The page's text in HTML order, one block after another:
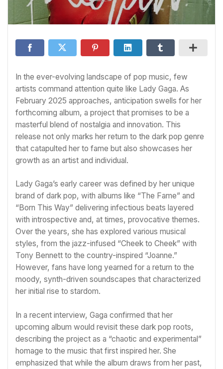
In the ever-evolving landscape of pop music, few
artists command attention quite like Lady Gaga. As
February 2025 approaches, anticipation swells for her
forthcoming album, a project that promises to be a
masterful blend of nostalgia and innovation. This
release not only marks her return to the dark pop genre
that catapulted her to fame but also showcases her
growth as an artist and individual.
Lady Gaga’s early career was defined by her unique
brand of dark pop, with albums like “The Fame” and
“Born This Way” delivering infectious beats layered
with introspective and, at times, provocative themes.
Over the years, she has explored various musical
styles, from the jazz-infused “Cheek to Cheek” with
Tony Bennett to the country-inspired “Joanne.”
However, fans have long yearned for a return to the
moody, synth-driven soundscapes that characterized
her initial rise to stardom.
In a recent interview, Gaga confirmed that her
upcoming album would revisit these dark pop roots,
describing the project as a “chaotic and experimental”
homage to the music that first inspired her. She
emphasized that while the album draws from her past,